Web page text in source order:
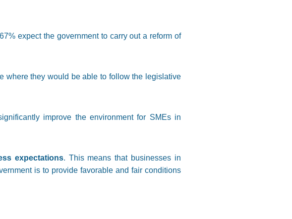
expect the government to carry out a reform of
where they would be able to follow the legislative
improve the environment for SMEs in
expectations. This means that businesses in
is to provide favorable and fair conditions